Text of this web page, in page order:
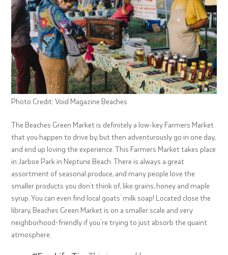
Photo Credit: Void Magazine Beaches
The Beaches Green Market is definitely a low-key Farmers Market
that you happen to drive by, but then adventurously go in one day,
and end up loving the experience. This Farmers Market takes place
in Jarboe Park in Neptune Beach. There is always a great
assortment of seasonal produce, and many people love the
smaller products you don’t think of, like grains, honey and maple
syrup. You can even find local goats’ milk soap! Located close the
library, Beaches Green Market is on a smaller scale and very
neighborhood-friendly if you’re trying to just absorb the quaint
atmosphere.